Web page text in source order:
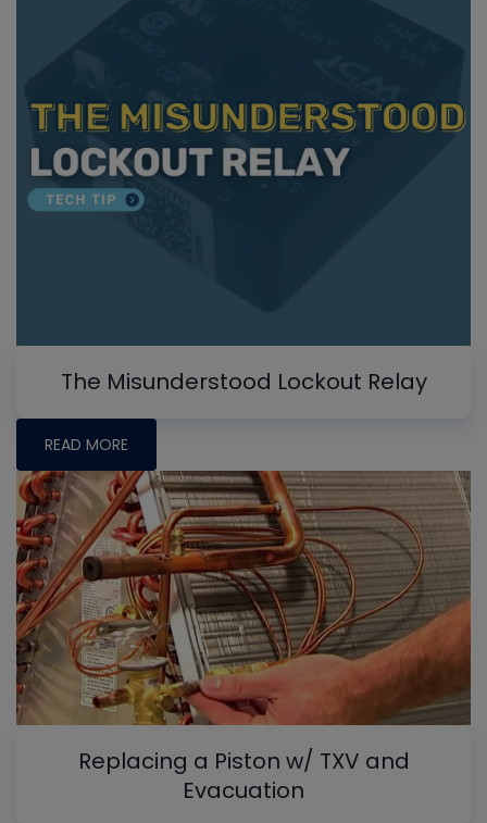
The Misunderstood Lockout Relay
READ MORE
Replacing a Piston w/ TXV and
Evacuation